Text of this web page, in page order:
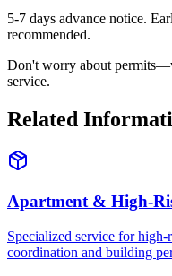
5-7 days advance notice.
recommended.
Don't worry about
service.
Related
Apartment & High-
Specialized service for
coordination and building